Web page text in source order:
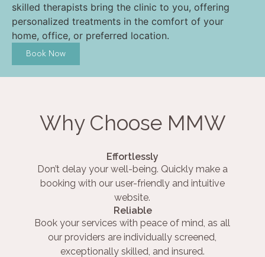
skilled therapists bring the clinic to you, offering
personalized treatments in the comfort of your
home, office, or preferred location.
Book Now
Why Choose MMW
Effortlessly
Don’t delay your well-being. Quickly make a
booking with our user-friendly and intuitive
website.
Reliable
Book your services with peace of mind, as all
our providers are individually screened,
exceptionally skilled, and insured.